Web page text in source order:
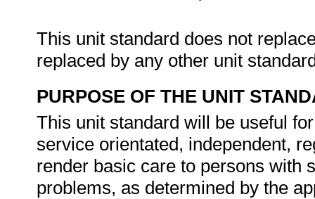
This unit standard does not
replaced by any other unit
PURPOSE OF THE UNIT
This unit standard will be useful
service orientated, independent,
render basic care to persons with
problems, as determined by the